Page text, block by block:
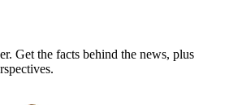
Get the facts behind the news, plus